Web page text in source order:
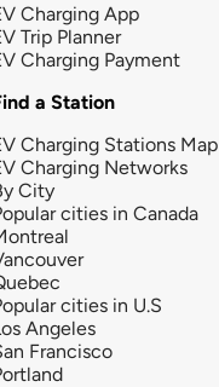
Charging App
Trip Planner
Charging Payment
a Station
Charging Stations Map
Charging Networks
City
cities in Canada
cities in U.S
Angeles
Francisco